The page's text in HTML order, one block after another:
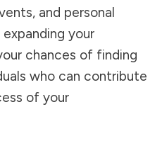
and personal
your
chances of finding
who can contribute
of your